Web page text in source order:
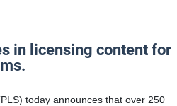
in licensing content for
today announces that over 250